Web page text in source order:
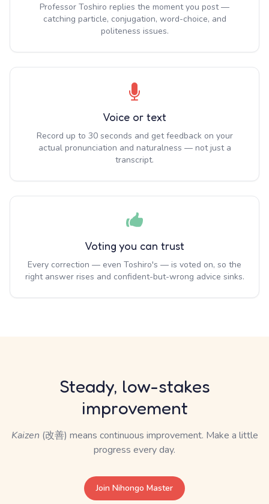
Professor Toshiro replies the moment you post —
catching particle, conjugation, word-choice, and
politeness issues.
Voice or text
Record up to 30 seconds and get feedback on your
actual pronunciation and naturalness — not just a
transcript.
Voting you can trust
Every correction — even Toshiro's — is voted on, so the
right answer rises and confident-but-wrong advice sinks.
Steady, low-stakes
improvement
Kaizen (改善) means continuous improvement. Make a little
progress every day.
Join Nihongo Master